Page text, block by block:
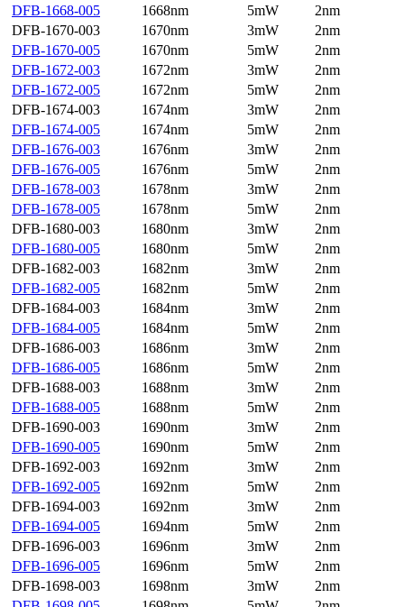
DFB-1668-005
1668nm 5mW
2nm
DFB-1670-003
1670nm 3mW
2nm
DFB-1670-005
1670nm 5mW
2nm
DFB-1672-003
1672nm 3mW
2nm
DFB-1672-005
1672nm 5mW
2nm
DFB-1674-003
1674nm 3mW
2nm
DFB-1674-005
1674nm 5mW
2nm
DFB-1676-003
1676nm 3mW
2nm
DFB-1676-005
1676nm 5mW
2nm
DFB-1678-003
1678nm 3mW
2nm
DFB-1678-005
1678nm 5mW
2nm
DFB-1680-003
1680nm 3mW
2nm
DFB-1680-005
1680nm 5mW
2nm
DFB-1682-003
1682nm 3mW
2nm
DFB-1682-005
1682nm 5mW
2nm
DFB-1684-003
1684nm 3mW
2nm
DFB-1684-005
1684nm 5mW
2nm
DFB-1686-003
1686nm 3mW
2nm
DFB-1686-005
1686nm 5mW
2nm
DFB-1688-003
1688nm 3mW
2nm
DFB-1688-005
1688nm 5mW
2nm
DFB-1690-003
1690nm 3mW
2nm
DFB-1690-005
1690nm 5mW
2nm
DFB-1692-003
1692nm 3mW
2nm
DFB-1692-005
1692nm 5mW
2nm
DFB-1694-003
1692nm 3mW
2nm
DFB-1694-005
1694nm 5mW
2nm
DFB-1696-003
1696nm 3mW
2nm
DFB-1696-005
1696nm 5mW
2nm
DFB-1698-003
1698nm 3mW
2nm